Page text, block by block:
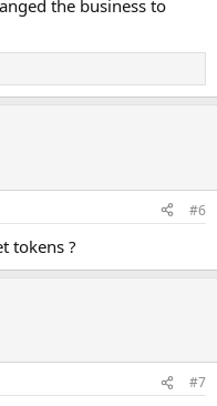
the business to
#6
tokens ?
#7